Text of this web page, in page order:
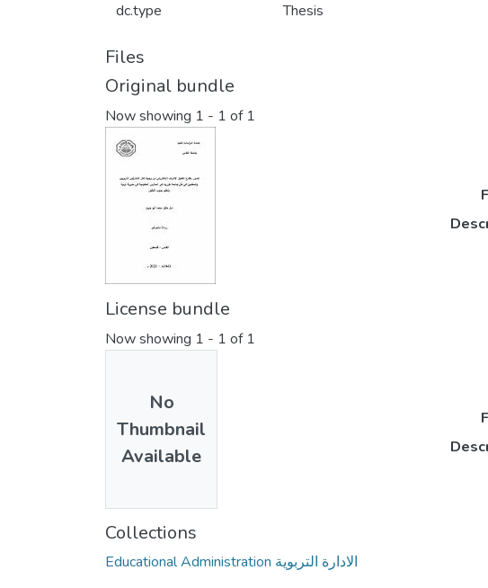
dc.type Thesis
Files
Original bundle
Now showing 1 - 1 of 1
License bundle
Now showing 1 - 1 of 1
No
Thumbnail
Available
Collections
Educational Administration الادارة التربوية